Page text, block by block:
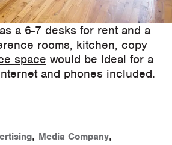
a 6-7 desks for rent and a
rooms, kitchen, copy
space would be ideal for a
and phones included.
, Media Company,